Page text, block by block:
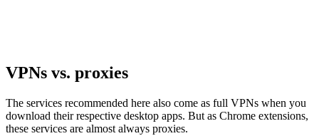
VPNs vs. proxies
The services recommended here also come as full VPNs when you
download their respective desktop apps. But as Chrome extensions,
these services are almost always proxies.